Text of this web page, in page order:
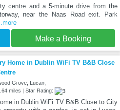
centre and a 5-minute drive from the
near the Naas Road exit. Park
Make a Booking
Home in Dublin WiFi TV B&B Close
Grove, Lucan,
miles | Star Rating:
in Dublin WiFi TV B&B Close to City